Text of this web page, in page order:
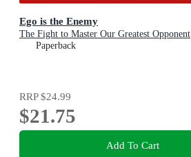
Ego is the Enemy
The Fight to Master Our Greatest Opponent
Paperback
RRP$24.99
$21.75
Add To Cart